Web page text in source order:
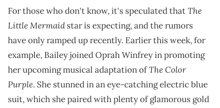
For those who don't know, it's speculated thatThe
Little Mermaidstar is expecting, and the rumors
have only ramped up recently. Earlier this week, for
example, Bailey joined Oprah Winfrey in promoting
her upcoming musical adaptation ofThe Color
Purple. She stunned in an eye-catching electric blue
suit, which she paired with plenty of glamorous gold